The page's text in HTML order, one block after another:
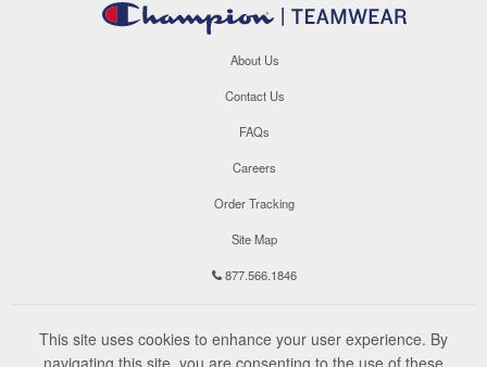
About Us
Contact Us
FAQs
Careers
Order Tracking
Site Map
877.566.1846
This site uses cookies to enhance your user experience. By
navigating this site, you are consenting to the use of these